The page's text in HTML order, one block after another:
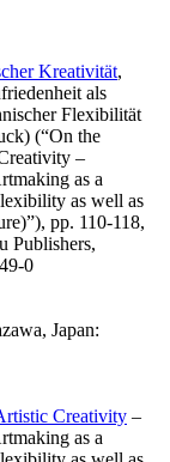
Kreativität,
als
Flexibilität
(“On the
–
as a
as well as
pp. 110-118,
Publishers,
0
Japan:
Creativity –
as a